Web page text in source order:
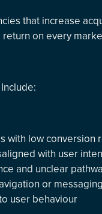
that increase
on every
with low conversion
with user
and unclear
or messaging
user behaviour